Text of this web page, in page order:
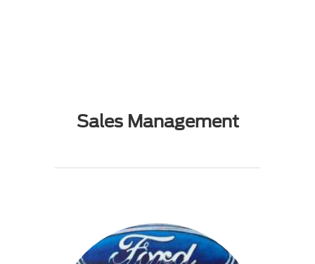
Sales Management